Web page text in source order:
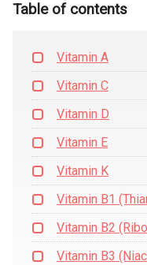
Table of contents
Vitamin A
Vitamin C
Vitamin D
Vitamin E
Vitamin K
Vitamin B1
Vitamin B2
Vitamin B3